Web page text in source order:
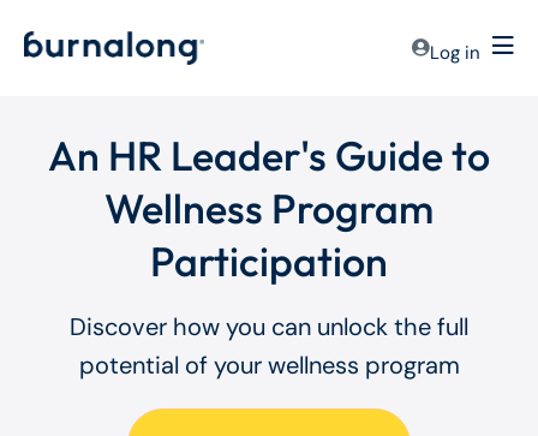
Log in
An HR Leader's Guide to
Wellness Program
Participation
Discover how you can unlock the full
potential of your wellness program